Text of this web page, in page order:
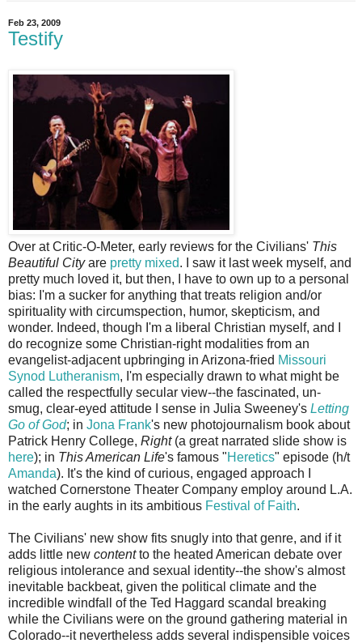
Feb 23, 2009
Testify
Over at Critic-O-Meter, early reviews for the Civilians' This
Beautiful Cityare pretty mixed. I saw it last week myself, and
pretty much loved it, but then, I have to own up to a personal
bias: I'm a sucker for anything that treats religion and/or
spirituality with circumspection, humor, skepticism, and
wonder. Indeed, though I'm a liberal Christian myself, and I
do recognize some Christian-right modalities from an
evangelist-adjacent upbringing in Arizona-fried Missouri
Synod Lutheranism, I'm especially drawn to what might be
called the respectfully secular view--the fascinated, un-
smug, clear-eyed attitude I sense in Julia Sweeney's Letting
Go of God; in Jona Frank's new photojournalism book about
Patrick Henry College, Right(a great narrated slide show is
here); in This American Life's famous "Heretics" episode (h/t
Amanda). It's the kind of curious, engaged approach I
watched Cornerstone Theater Company employ around L.A.
in the early aughts in its ambitious Festival of Faith.
The Civilians' new show fits snugly into that genre, and if it
adds little new contentto the heated American debate over
religious intolerance and sexual identity--the show's almost
inevitable backbeat, given the political climate and the
incredible windfall of the Ted Haggard scandal breaking
while the Civilians were on the ground gathering material in
Colorado--it nevertheless adds several indispensible voices